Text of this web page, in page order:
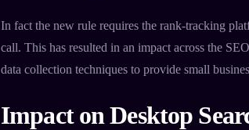
In fact the new rule requires the rank-tracking
call. This has resulted in an impact across the
data collection techniques to provide small
Impact on Desktop